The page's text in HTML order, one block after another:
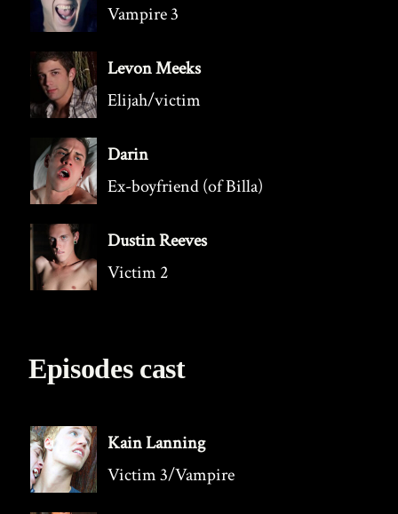
Vampire 3
Levon Meeks
Elijah/victim
Darin
Ex-boyfriend (of Billa)
Dustin Reeves
Victim 2
Episodes cast
Kain Lanning
Victim 3/Vampire